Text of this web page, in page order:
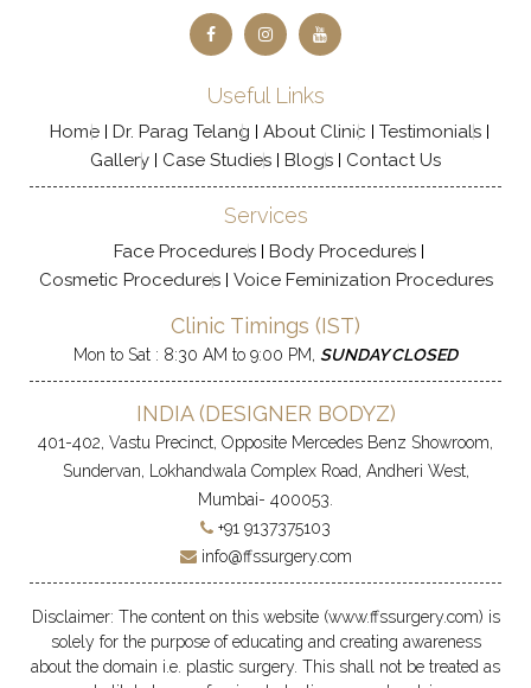
Useful Links
Home Dr. Parag Telang About Clinic
Testimonials
Gallery
Case Studies Blogs Contact Us
Services
Face Procedures
Body Procedures
Cosmetic Procedures
Voice Feminization Procedures
Clinic Timings (IST)
Mon to Sat : 8:30 AM to 9:00 PM, SUNDAY CLOSED
INDIA (DESIGNER BODYZ)
401-402, Vastu Precinct, Opposite Mercedes Benz Showroom,
Sundervan, Lokhandwala Complex Road, Andheri West,
Mumbai- 400053.
+91 9137375103
info@ffssurgery.com
Disclaimer: The content on this website (www.ffssurgery.com) is
solely for the purpose of educating and creating awareness
about the domain i.e. plastic surgery. This shall not be treated as